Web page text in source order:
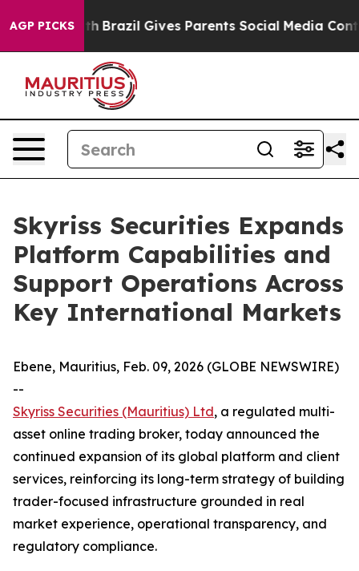
AGP PICKS
to Youth Brazil Gives Parents Social Media Controls
Skyriss Securities Expands
Platform Capabilities and
Support Operations Across
Key International Markets
Ebene, Mauritius, Feb. 09, 2026 (GLOBE NEWSWIRE)
--
Skyriss Securities (Mauritius) Ltd, a regulated multi-
asset online trading broker, today announced the
continued expansion of its global platform and client
services, reinforcing its long-term strategy of building
trader-focused infrastructure grounded in real
market experience, operational transparency, and
regulatory compliance.